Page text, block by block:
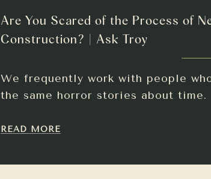
Are You Scared of the Process of
Construction? | Ask Troy
We frequently work with people
the same horror stories about time.
READ MORE